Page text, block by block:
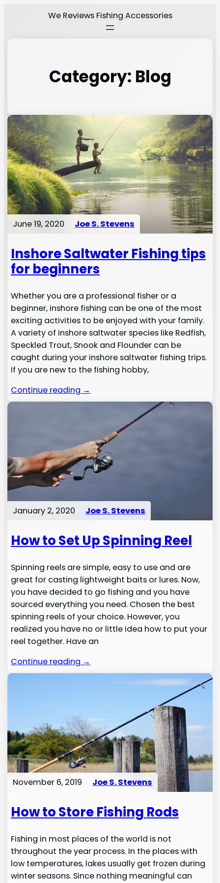
We Reviews Fishing Accessories
Category: Blog
June 19, 2020 Joe S. Stevens
Inshore Saltwater Fishing tips
for beginners
Whether you are a professional fisher or a
beginner, inshore fishing can be one of the most
exciting activities to be enjoyed with your family.
A variety of inshore saltwater species like Redfish,
Speckled Trout, Snook and Flounder can be
caught during your inshore saltwater fishing trips.
If you are new to the fishing hobby,
Continue reading →
January 2, 2020 Joe S. Stevens
How to Set Up Spinning Reel
Spinning reels are simple, easy to use and are
great for casting lightweight baits or lures. Now,
you have decided to go fishing and you have
sourced everything you need. Chosen the best
spinning reels of your choice. However, you
realized you have no or little idea how to put your
reel together. Have an
Continue reading →
November 6, 2019 Joe S. Stevens
How to Store Fishing Rods
Fishing in most places of the world is not
throughout the year process. In the places with
low temperatures, lakes usually get frozen during
winter seasons. Since nothing meaningful can